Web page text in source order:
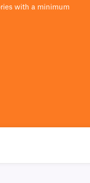
with a minimum